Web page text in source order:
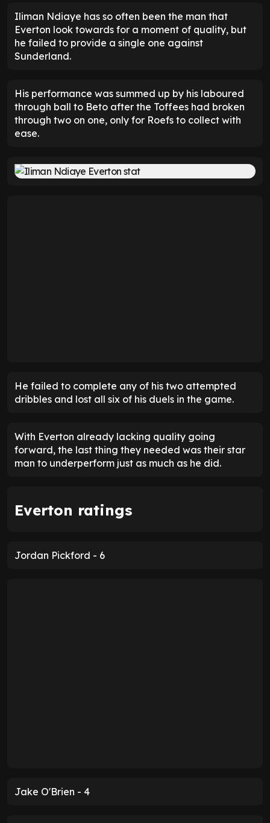
Iliman Ndiaye has so often been the man that
Everton look towards for a moment of quality, but
he failed to provide a single one against
Sunderland.
His performance was summed up by his laboured
through ball to Beto after the Toffees had broken
through two on one, only for Roefs to collect with
ease.
He failed to complete any of his two attempted
dribbles and lost all six of his duels in the game.
With Everton already lacking quality going
forward, the last thing they needed was their star
man to underperform just as much as he did.
Everton ratings
Jordan Pickford - 6
Jake O'Brien - 4